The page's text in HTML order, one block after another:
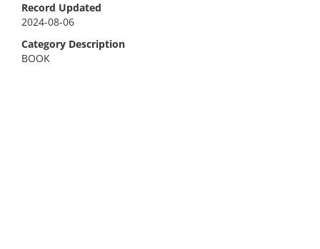
Record Updated
2024-08-06
Category Description
BOOK